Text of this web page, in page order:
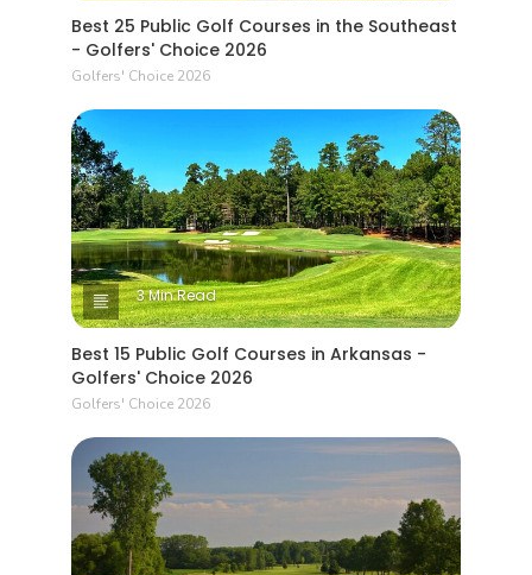
Best 25 Public Golf Courses in the Southeast
- Golfers' Choice 2026
Golfers' Choice 2026
3 Min Read
Best 15 Public Golf Courses in Arkansas -
Golfers' Choice 2026
Golfers' Choice 2026